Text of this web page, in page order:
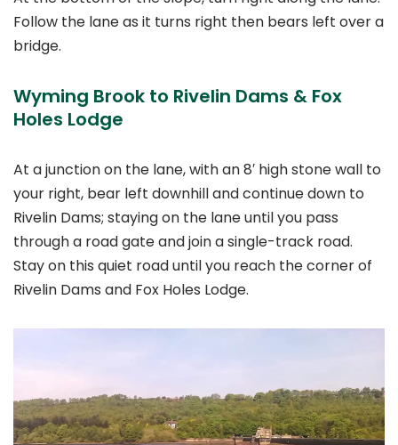
Follow the lane as it turns right then bears left over a
bridge.
Wyming Brook to Rivelin Dams & Fox
Holes Lodge
At a junction on the lane, with an 8′ high stone wall to
your right, bear left downhill and continue down to
Rivelin Dams; staying on the lane until you pass
through a road gate and join a single-track road.
Stay on this quiet road until you reach the corner of
Rivelin Dams and Fox Holes Lodge.